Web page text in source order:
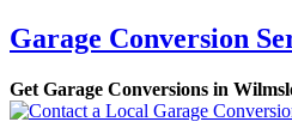
Garage Conversion
Get Garage Conversions in